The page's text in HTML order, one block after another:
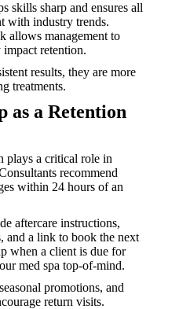
skills sharp and ensures all
with industry trends.
allows management to
impact retention.
results, they are more
treatments.
as a Retention
plays a critical role in
recommend
within 24 hours of an
aftercare instructions,
and a link to book the next
when a client is due for
med spa top-of-mind.
promotions, and
return visits.